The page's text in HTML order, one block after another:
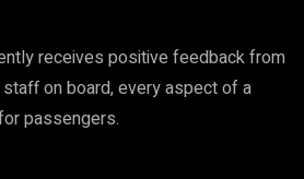
receives positive feedback from
on board, every aspect of a
passengers.